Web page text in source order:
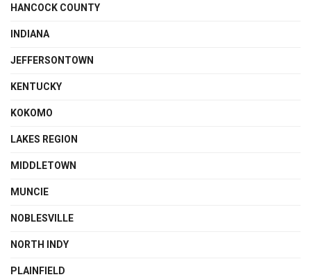
HANCOCK COUNTY
INDIANA
JEFFERSONTOWN
KENTUCKY
KOKOMO
LAKES REGION
MIDDLETOWN
MUNCIE
NOBLESVILLE
NORTH INDY
PLAINFIELD